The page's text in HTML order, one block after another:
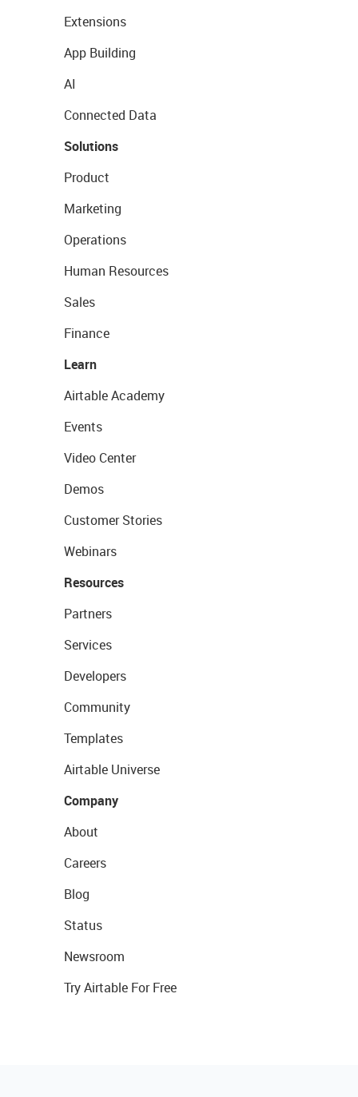
Extensions
App Building
AI
Connected Data
Solutions
Product
Marketing
Operations
Human Resources
Sales
Finance
Learn
Airtable Academy
Events
Video Center
Demos
Customer Stories
Webinars
Resources
Partners
Services
Developers
Community
Templates
Airtable Universe
Company
About
Careers
Blog
Status
Newsroom
Try Airtable For Free